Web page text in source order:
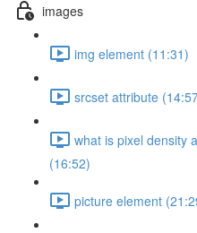
images
img element (11:31)
srcset attribute
what is pixel density
(16:52)
picture element